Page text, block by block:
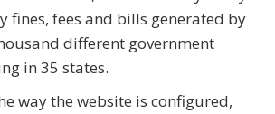
fines, fees and bills generated by
different government
in 35 states.
way the website is configured,